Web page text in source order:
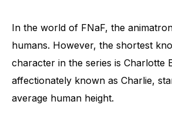
In the world of FNaF, the
humans. However, the shortest
character in the series is Charlotte
affectionately known as Charlie,
average human height.